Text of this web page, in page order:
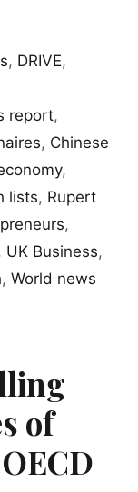
, DRIVE,
report,
, Chinese
,
lists, Rupert
,
UK Business,
, World news
of